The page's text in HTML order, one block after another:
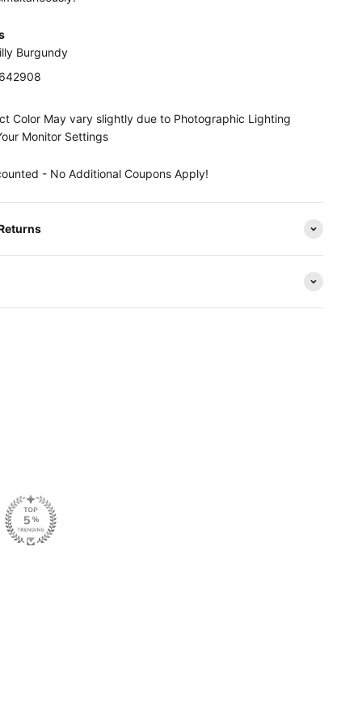
Burgundy
Color May vary slightly due to Photographic Lighting
Monitor Settings
- No Additional Coupons Apply!